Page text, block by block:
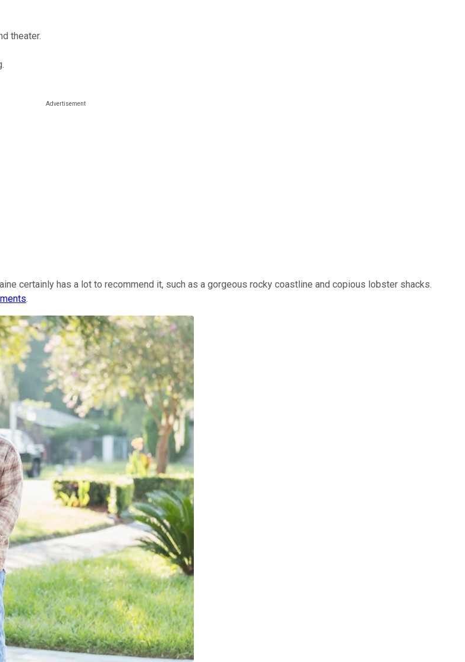
theater.
certainly has a lot to recommend it, such as a gorgeous rocky coastline and copious lobster shacks.
.